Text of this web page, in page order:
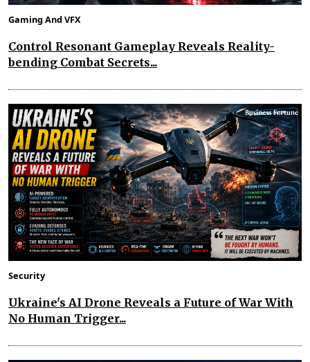
Gaming And VFX
Control Resonant Gameplay Reveals Reality-
bending Combat Secrets...
Security
Ukraine's AI Drone Reveals a Future of War With
No Human Trigger...